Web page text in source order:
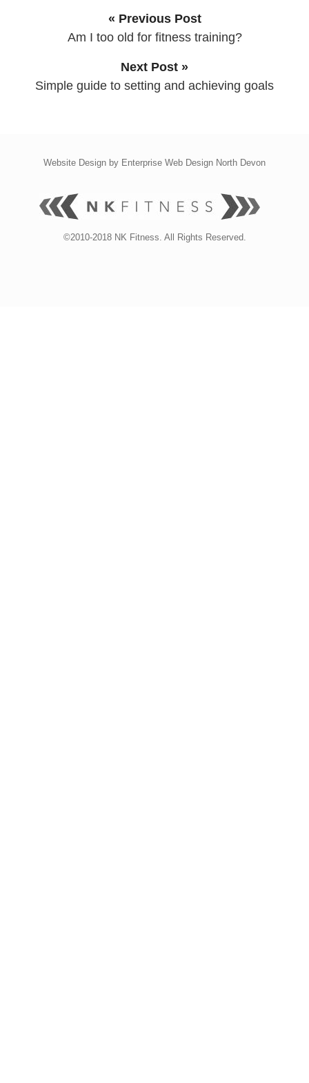
« Previous Post
Am I too old for fitness training?
Next Post »
Simple guide to setting and achieving goals
Website Design by Enterprise Web Design North Devon
©2010-2018 NK Fitness. All Rights Reserved.